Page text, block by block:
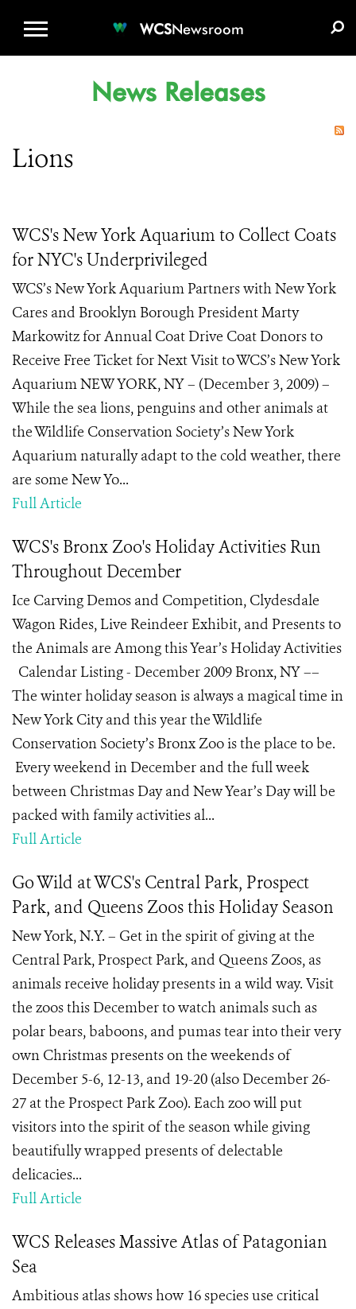
WCSNewsroom
News Releases
Lions
WCS's New York Aquarium to Collect Coats
for NYC's Underprivileged
WCS’s New York Aquarium Partners with New York
Cares and Brooklyn Borough President Marty
Markowitz for Annual Coat Drive Coat Donors to
Receive Free Ticket for Next Visit to WCS’s New York
Aquarium NEW YORK, NY – (December 3, 2009) –
While the sea lions, penguins and other animals at
the Wildlife Conservation Society’s New York
Aquarium naturally adapt to the cold weather, there
are some New Yo...
Full Article
WCS's Bronx Zoo's Holiday Activities Run
Throughout December
Ice Carving Demos and Competition, Clydesdale
Wagon Rides, Live Reindeer Exhibit, and Presents to
the Animals are Among this Year’s Holiday Activities
Calendar Listing - December 2009 Bronx, NY ––
The winter holiday season is always a magical time in
New York City and this year the Wildlife
Conservation Society’s Bronx Zoo is the place to be.
Every weekend in December and the full week
between Christmas Day and New Year’s Day will be
packed with family activities al...
Full Article
Go Wild at WCS's Central Park, Prospect
Park, and Queens Zoos this Holiday Season
New York, N.Y. – Get in the spirit of giving at the
Central Park, Prospect Park, and Queens Zoos, as
animals receive holiday presents in a wild way. Visit
the zoos this December to watch animals such as
polar bears, baboons, and pumas tear into their very
own Christmas presents on the weekends of
December 5-6, 12-13, and 19-20 (also December 26-
27 at the Prospect Park Zoo). Each zoo will put
visitors into the spirit of the season while giving
beautifully wrapped presents of delectable
delicacies...
Full Article
WCS Releases Massive Atlas of Patagonian
Sea
Ambitious atlas shows how 16 species use critical